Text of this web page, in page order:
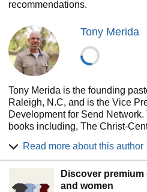
recommendations.
Tony Merida
Tony Merida is the founding
Raleigh, N.C, and is the Vice
Development for Send Network.
books including, The Christ-
the Christ-Centered Exposition
happily married to Kimberly,
Read more about this author
Discover
and women